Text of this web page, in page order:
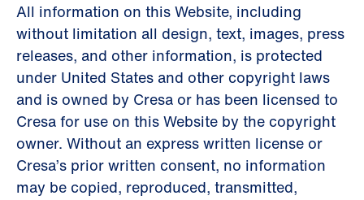
All information on this Website, including
without limitation all design, text, images, press
releases, and other information, is protected
under United States and other copyright laws
and is owned by Cresa or has been licensed to
Cresa for use on this Website by the copyright
owner. Without an express written license or
Cresa’s prior written consent, no information
may be copied, reproduced, transmitted,